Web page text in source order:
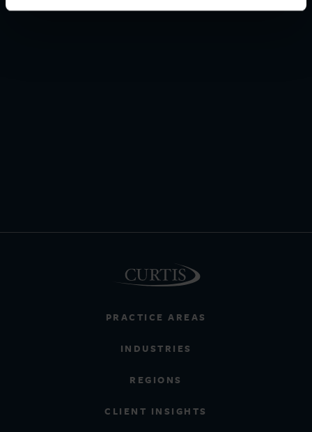
PRACTICE AREAS
INDUSTRIES
REGIONS
CLIENT INSIGHTS